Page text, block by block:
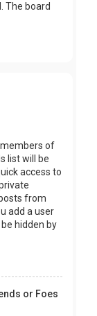
The board
of
list will be
access to
from
add a user
hidden by
or Foes